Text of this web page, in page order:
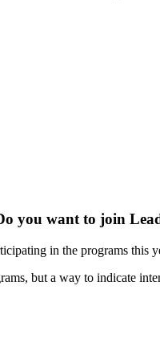
you want to join
in the programs
but a way to indicate